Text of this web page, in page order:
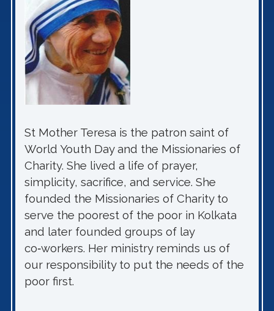
St Mother Teresa is the patron saint of
World Youth Day and the Missionaries of
Charity. She lived a life of prayer,
simplicity, sacrifice, and service. She
founded the Missionaries of Charity to
serve the poorest of the poor in Kolkata
and later founded groups of lay
co‑workers. Her ministry reminds us of
our responsibility to put the needs of the
poor first.